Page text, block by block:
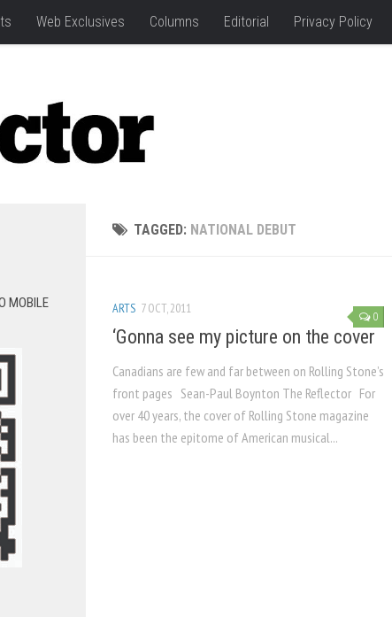
Web Exclusives Columns Editorial Privacy Policy
TAGGED: NATIONAL DEBUT
0
ARTS 7 OCT, 2011
‘Gonna see my picture on the cover
Canadians are few and far between on Rolling Stone’s
front pages Sean-Paul Boynton The Reflector For
over 40 years, the cover of Rolling Stone magazine
has been the epitome of American musical...
MOBILE